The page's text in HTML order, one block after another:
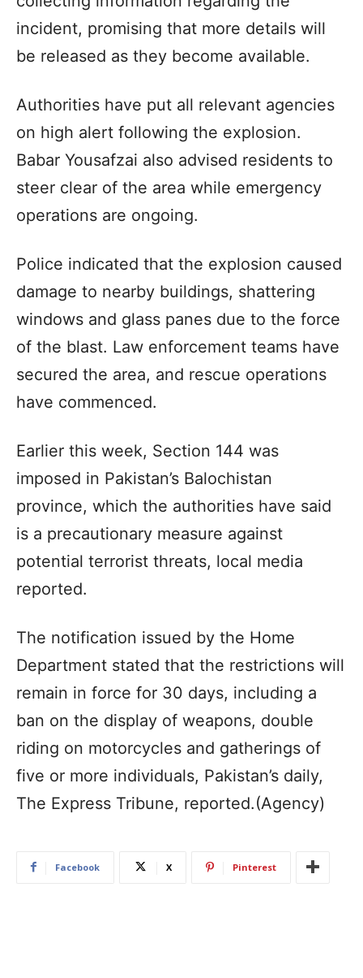
incident, promising that more details will
be released as they become available.
Authorities have put all relevant agencies
on high alert following the explosion.
Babar Yousafzai also advised residents to
steer clear of the area while emergency
operations are ongoing.
Police indicated that the explosion caused
damage to nearby buildings, shattering
windows and glass panes due to the force
of the blast. Law enforcement teams have
secured the area, and rescue operations
have commenced.
Earlier this week, Section 144 was
imposed in Pakistan’s Balochistan
province, which the authorities have said
is a precautionary measure against
potential terrorist threats, local media
reported.
The notification issued by the Home
Department stated that the restrictions will
remain in force for 30 days, including a
ban on the display of weapons, double
riding on motorcycles and gatherings of
five or more individuals, Pakistan’s daily,
The Express Tribune, reported.(Agency)
Facebook X Pinterest